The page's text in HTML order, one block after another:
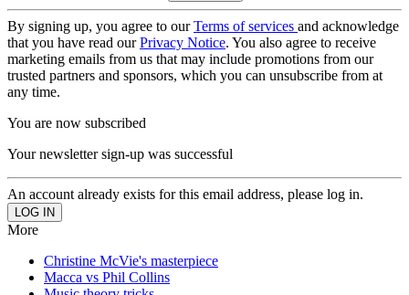
By signing up, you agree to ourTerms of services and acknowledge
that you have read ourPrivacy Notice. You also agree to receive
marketing emails from us that may include promotions from our
trusted partners and sponsors, which you can unsubscribe from at
any time.
You are now subscribed
Your newsletter sign-up was successful
An account already exists for this email address, please log in.
More
Christine McVie's masterpiece
Macca vs Phil Collins